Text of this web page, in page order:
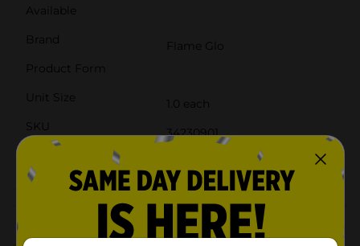
Available
Brand
Flame Glo
Product Form
Unit Size
1.0 each
SKU
34230901
Customer reviews